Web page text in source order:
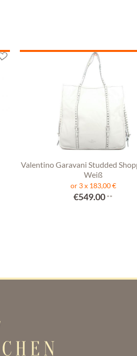
Valentino Garavani Studded
Weiß
or 3 x 183,00 €
€549.00 **